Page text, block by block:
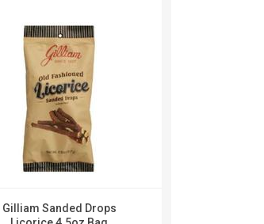
Gilliam Sanded Drops